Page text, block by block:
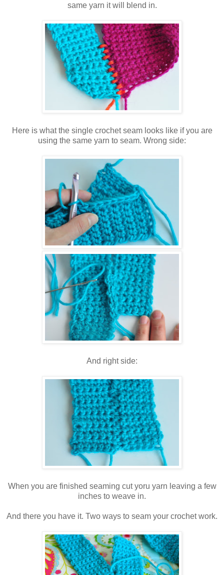
same yarn it will blend in.
Here is what the single crochet seam looks like if you are
using the same yarn to seam. Wrong side:
And right side:
When you are finished seaming cut yoru yarn leaving a few
inches to weave in.
And there you have it. Two ways to seam your crochet work.